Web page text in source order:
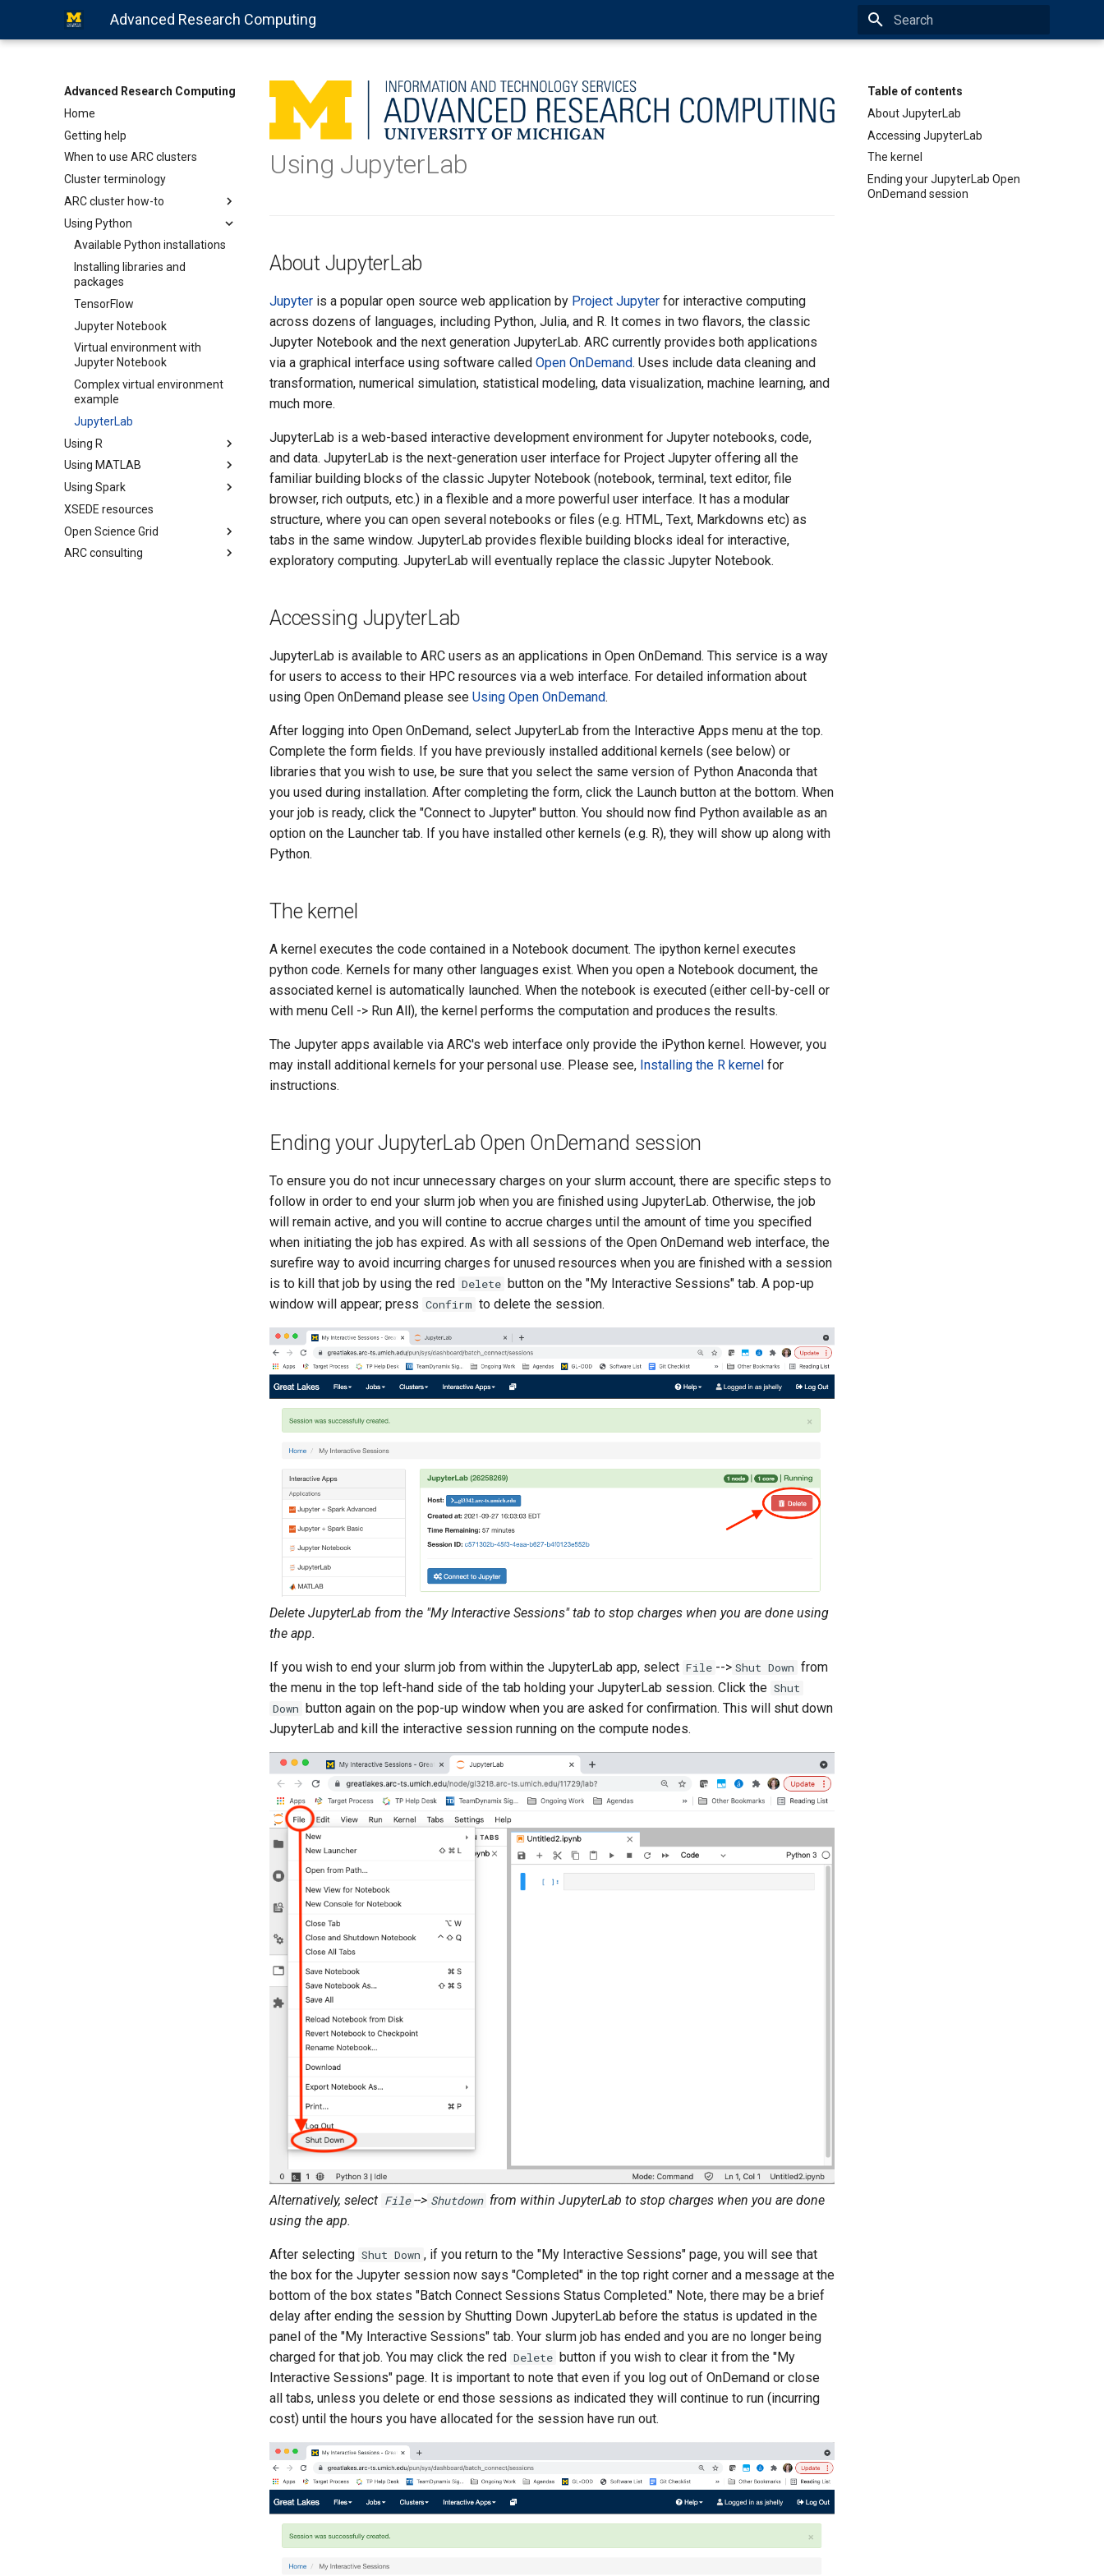
Advanced Research Computing
Advanced Research Computing
Home
Getting help
When to use ARC clusters
Cluster terminology
ARC cluster how-to
Using Python
Available Python installations
Installing libraries and
packages
TensorFlow
Jupyter Notebook
Virtual environment with
Jupyter Notebook
Complex virtual environment
example
JupyterLab
Using R
Using MATLAB
Using Spark
XSEDE resources
Open Science Grid
ARC consulting
Table of contents
About JupyterLab
Accessing JupyterLab
The kernel
Ending your JupyterLab Open
OnDemand session
Using JupyterLab
About JupyterLab
Jupyter is a popular open source web application by Project Jupyter for interactive computing
across dozens of languages, including Python, Julia, and R. It comes in two flavors, the classic
Jupyter Notebook and the next generation JupyterLab. ARC currently provides both applications
via a graphical interface using software called Open OnDemand. Uses include data cleaning and
transformation, numerical simulation, statistical modeling, data visualization, machine learning, and
much more.
JupyterLab is a web-based interactive development environment for Jupyter notebooks, code,
and data. JupyterLab is the next-generation user interface for Project Jupyter offering all the
familiar building blocks of the classic Jupyter Notebook (notebook, terminal, text editor, file
browser, rich outputs, etc.) in a flexible and a more powerful user interface. It has a modular
structure, where you can open several notebooks or files (e.g. HTML, Text, Markdowns etc) as
tabs in the same window. JupyterLab provides flexible building blocks ideal for interactive,
exploratory computing. JupyterLab will eventually replace the classic Jupyter Notebook.
Accessing JupyterLab
JupyterLab is available to ARC users as an applications in Open OnDemand. This service is a way
for users to access to their HPC resources via a web interface. For detailed information about
using Open OnDemand please see Using Open OnDemand.
After logging into Open OnDemand, select JupyterLab from the Interactive Apps menu at the top.
Complete the form fields. If you have previously installed additional kernels (see below) or
libraries that you wish to use, be sure that you select the same version of Python Anaconda that
you used during installation. After completing the form, click the Launch button at the bottom. When
your job is ready, click the "Connect to Jupyter" button. You should now find Python available as an
option on the Launcher tab. If you have installed other kernels (e.g. R), they will show up along with
Python.
The kernel
A kernel executes the code contained in a Notebook document. The ipython kernel executes
python code. Kernels for many other languages exist. When you open a Notebook document, the
associated kernel is automatically launched. When the notebook is executed (either cell-by-cell or
with menu Cell -> Run All), the kernel performs the computation and produces the results.
The Jupyter apps available via ARC's web interface only provide the iPython kernel. However, you
may install additional kernels for your personal use. Please see, Installing the R kernel for
instructions.
Ending your JupyterLab Open OnDemand session
To ensure you do not incur unnecessary charges on your slurm account, there are specific steps to
follow in order to end your slurm job when you are finished using JupyterLab. Otherwise, the job
will remain active, and you will contine to accrue charges until the amount of time you specified
when initiating the job has expired. As with all sessions of the Open OnDemand web interface, the
surefire way to avoid incurring charges for unused resources when you are finished with a session
is to kill that job by using the red Delete button on the "My Interactive Sessions" tab. A pop-up
window will appear; press Confirm to delete the session.
Delete JupyterLab from the "My Interactive Sessions" tab to stop charges when you are done using
the app.
If you wish to end your slurm job from within the JupyterLab app, select File --> Shut Down from
the menu in the top left-hand side of the tab holding your JupyterLab session. Click the Shut
Down button again on the pop-up window when you are asked for confirmation. This will shut down
JupyterLab and kill the interactive session running on the compute nodes.
Alternatively, select File --> Shutdown from within JupyterLab to stop charges when you are done
using the app.
After selecting Shut Down , if you return to the "My Interactive Sessions" page, you will see that
the box for the Jupyter session now says "Completed" in the top right corner and a message at the
bottom of the box states "Batch Connect Sessions Status Completed." Note, there may be a brief
delay after ending the session by Shutting Down JupyterLab before the status is updated in the
panel of the "My Interactive Sessions" tab. Your slurm job has ended and you are no longer being
charged for that job. You may click the red Delete button if you wish to clear it from the "My
Interactive Sessions" page. It is important to note that even if you log out of OnDemand or close
all tabs, unless you delete or end those sessions as indicated they will continue to run (incurring
cost) until the hours you have allocated for the session have run out.